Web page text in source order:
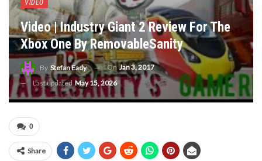
VIDEO
Video | Industry Giant 2 Review For The
Xbox One By RemovableSanity
By Stefan Eady OnJan 3, 2017
Last updatedMay 15, 2026
0
Share